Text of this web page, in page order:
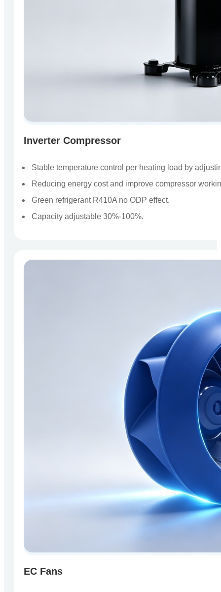
Inverter Compressor
Stable temperature control per heating load by
Reducing energy cost and improve compressor
Green refrigerant R410A no ODP effect.
Capacity adjustable 30%-100%.
EC Fans